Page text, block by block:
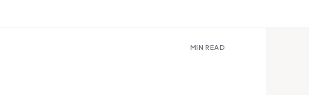
MIN READ